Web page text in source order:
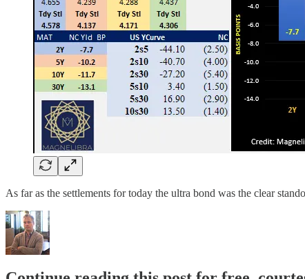
As far as the settlements for today the ultra bond was the clear